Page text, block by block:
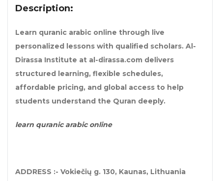
Description:
Learn quranic arabic online through live
personalized lessons with qualified scholars. Al-
Dirassa Institute at al-dirassa.com delivers
structured learning, flexible schedules,
affordable pricing, and global access to help
students understand the Quran deeply.
learn quranic arabic online
ADDRESS :- Vokiečių g. 130, Kaunas, Lithuania